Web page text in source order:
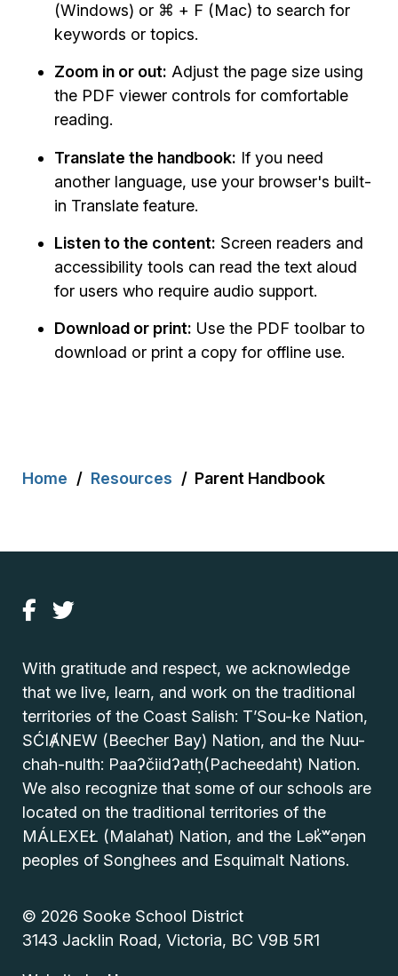
(Windows) or ⌘ + F (Mac) to search for
keywords or topics.
Zoom in or out: Adjust the page size using
the PDF viewer controls for comfortable
reading.
Translate the handbook: If you need
another language, use your browser's built-
in Translate feature.
Listen to the content: Screen readers and
accessibility tools can read the text aloud
for users who require audio support.
Download or print: Use the PDF toolbar to
download or print a copy for offline use.
Breadcrumb
Home Resources Parent Handbook
With gratitude and respect, we acknowledge
that we live, learn, and work on the traditional
territories of the Coast Salish: T’Sou-ke Nation,
SĆIȺNEW (Beecher Bay) Nation, and the Nuu-
chah-nulth: Paaʔčiidʔatḥ(Pacheedaht) Nation.
We also recognize that some of our schools are
located on the traditional territories of the
MÁLEXEŁ (Malahat) Nation, and the Lək̓ʷəŋən
peoples of Songhees and Esquimalt Nations.
© 2026 Sooke School District
3143 Jacklin Road, Victoria, BC V9B 5R1